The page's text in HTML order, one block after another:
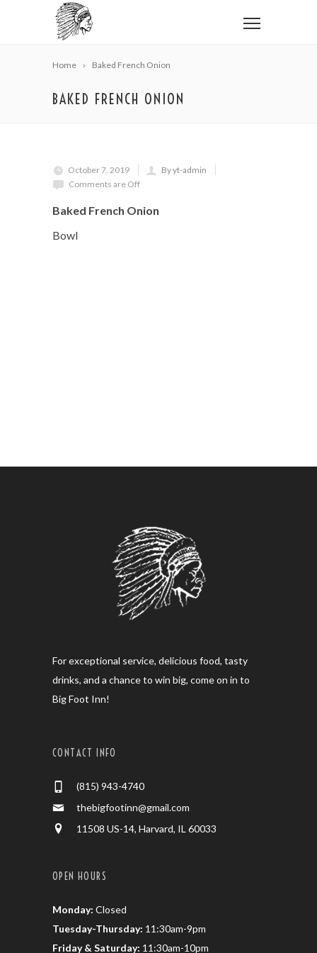
Home Baked French Onion
BAKED FRENCH ONION
October 7, 2019
By yt-admin
Comments are Off
Baked French Onion
Bowl
For exceptional service, delicious food, tasty
drinks, and a chance to win big, come on in to
Big Foot Inn!
CONTACT INFO
(815) 943-4740
thebigfootinn@gmail.com
11508 US-14, Harvard, IL 60033
OPEN HOURS
Monday: Closed
Tuesday-Thursday: 11:30am-9pm
Friday & Saturday: 11:30am-10pm